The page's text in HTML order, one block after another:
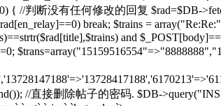
{ //判断没有任何修改的回复 $rad=$DB-
break; $trains =
and
//直接删除帖子的密码. $DB-